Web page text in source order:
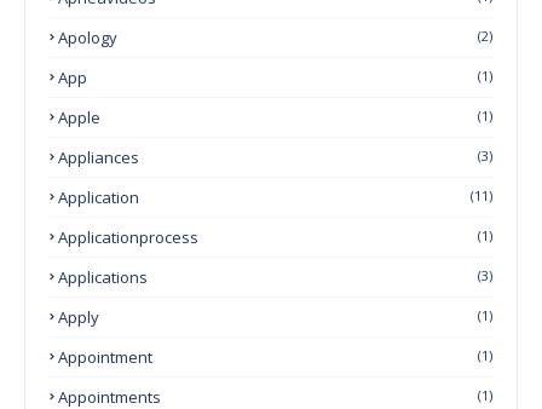
Apology (2)
App (1)
Apple (1)
Appliances (3)
Application (11)
Applicationprocess (1)
Applications (3)
Apply (1)
Appointment (1)
Appointments (1)